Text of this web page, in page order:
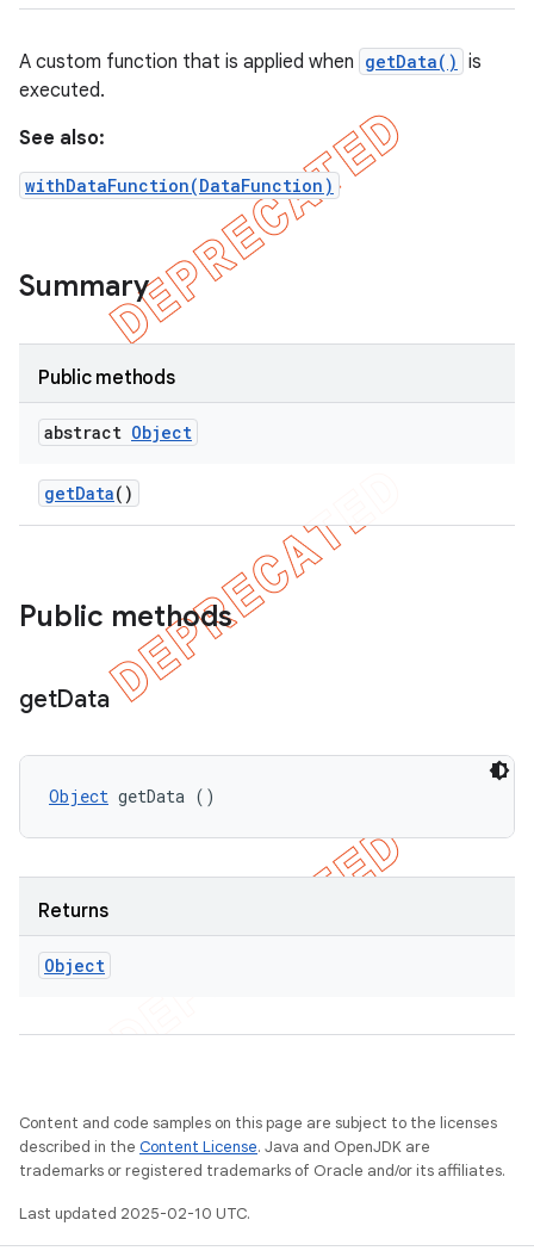
A custom function that is applied when getData() is
executed.
See also:
withDataFunction(DataFunction)
Summary
Public methods
abstract Object
getData()
Public methods
getData
Object getData ()
Returns
Object
Content and code samples on this page are subject to the licenses
described in the Content License. Java and OpenJDK are
trademarks or registered trademarks of Oracle and/or its affiliates.
Last updated 2025-02-10 UTC.